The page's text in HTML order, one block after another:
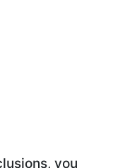
you